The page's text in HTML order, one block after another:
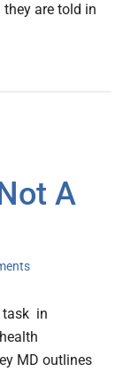
they are told in
A
task in
MD outlines